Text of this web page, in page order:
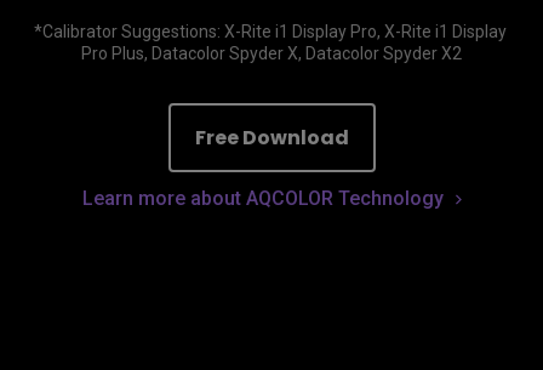
*Calibrator Suggestions: X-Rite i1 Display Pro, X-Rite i1 Display
Free Download
Learn more about AQCOLOR Technology